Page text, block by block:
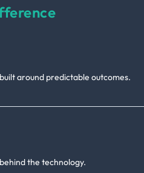
around predictable outcomes.
the technology.